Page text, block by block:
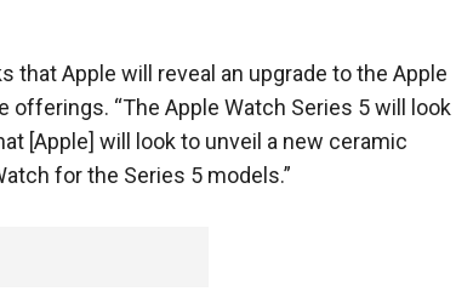
that Apple will reveal an upgrade to the Apple
“The Apple Watch Series 5 will look
[Apple] will look to unveil a new ceramic
for the Series 5 models.”